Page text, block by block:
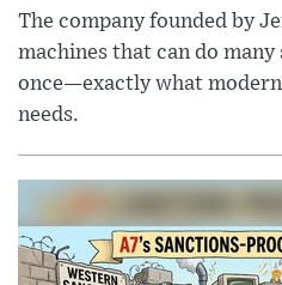
The company founded by
machines that can do
once—exactly what
needs.